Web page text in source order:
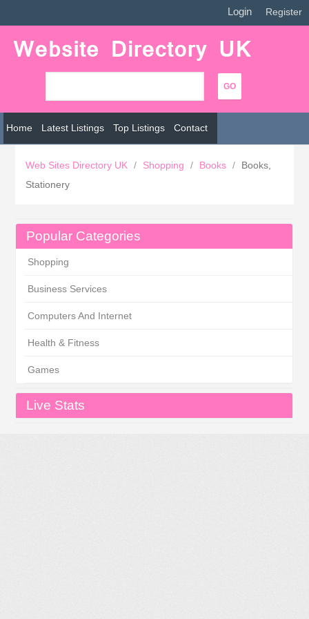
Login Register
Home Latest Listings Top Listings Contact
Web Sites Directory UK / Shopping / Books /
Books,
Stationery
Popular Categories
Shopping
Business Services
Computers And Internet
Health & Fitness
Games
Live Stats